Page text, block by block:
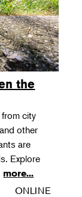
the
city
other
are
Explore
more...
ONLINE